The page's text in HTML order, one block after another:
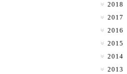
2018
2017
2016
2015
2014
2013